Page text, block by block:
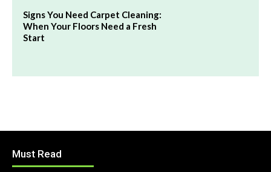
Signs You Need Carpet Cleaning:
When Your Floors Need a Fresh
Start
Must Read